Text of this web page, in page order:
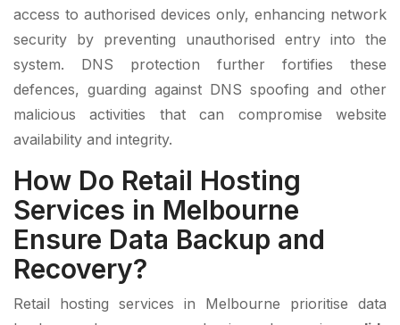
access to authorised devices only, enhancing network
security by preventing unauthorised entry into the
system. DNS protection further fortifies these
defences, guarding against DNS spoofing and other
malicious activities that can compromise website
availability and integrity.
How Do Retail Hosting
Services in Melbourne
Ensure Data Backup and
Recovery?
Retail hosting services in Melbourne prioritise data